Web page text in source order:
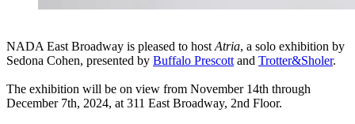
NADA East Broadway is pleased to host Atria, a solo exhibition by
Sedona Cohen, presented by Buffalo Prescott and Trotter&Sholer.
The exhibition will be on view from November 14th through
December 7th, 2024, at 311 East Broadway, 2nd Floor.